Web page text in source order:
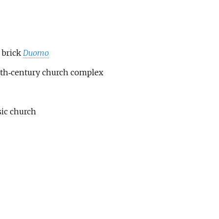
brick Duomo
church complex
church